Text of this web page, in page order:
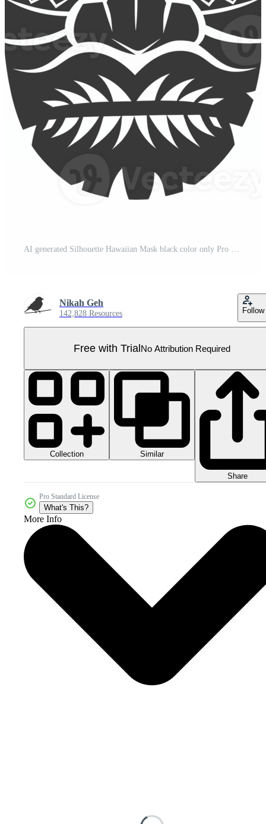
AI generated Silhouette Hawaiian Mask black color only Pro PNG
Nikah Geh
142,828 Resources Follow
Free with TrialNo Attribution Required
Collection Similar
Share
Pro Standard License
What's This?
More Info